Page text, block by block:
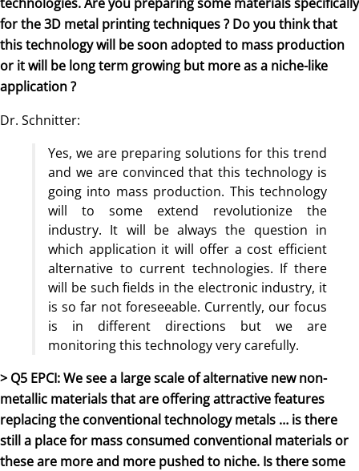
for the 3D metal printing techniques ? Do you think that
this technology will be soon adopted to mass production
or it will be long term growing but more as a niche-like
application ?
Dr. Schnitter:
Yes, we are preparing solutions for this trend
and we are convinced that this technology is
going into mass production. This technology
will to some extend revolutionize the
industry. It will be always the question in
which application it will offer a cost efficient
alternative to current technologies. If there
will be such fields in the electronic industry, it
is so far not foreseeable. Currently, our focus
is in different directions but we are
monitoring this technology very carefully.
> Q5 EPCI: We see a large scale of alternative new non-
metallic materials that are offering attractive features
replacing the conventional technology metals … is there
still a place for mass consumed conventional materials or
these are more and more pushed to niche. Is there some